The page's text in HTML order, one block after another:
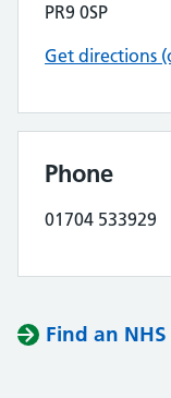
PR9 0SP
Get directions
Phone
01704 533929
Find an